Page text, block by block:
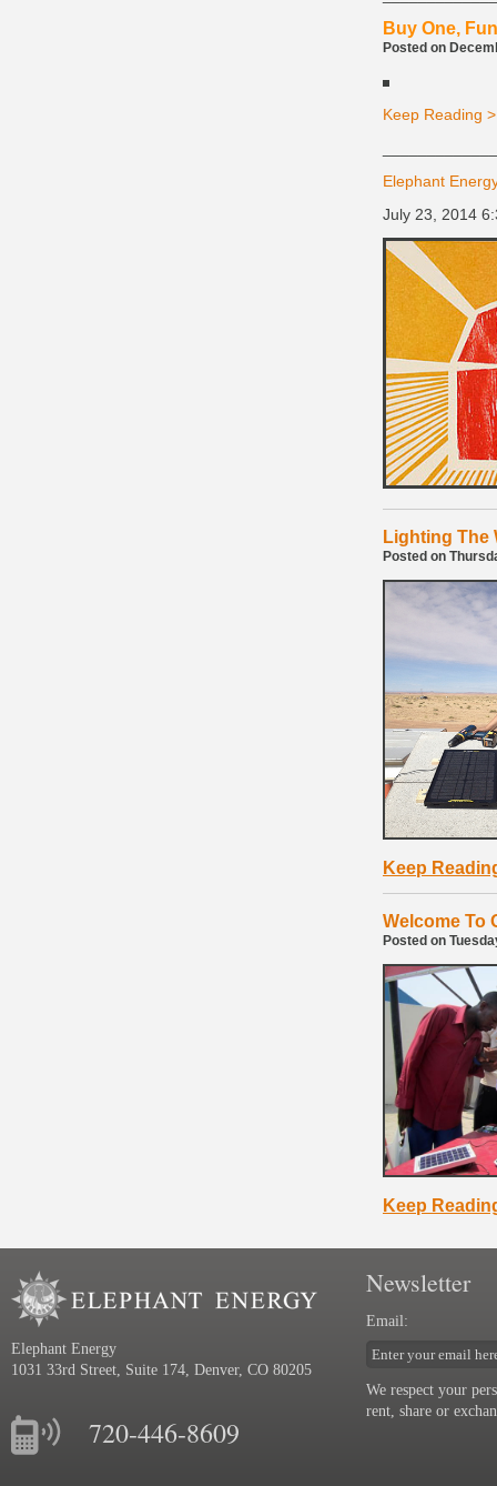
Buy One,
Posted on
Keep Reading >
Elephant
July 23, 2014
Lighting The
Posted on
Keep
Welcome To
Posted on
Keep
Elephant Energy
1031 33rd Street, Suite 174, Denver, CO 80205
720-446-8609
Newsletter
Email:
We respect your
rent, share or